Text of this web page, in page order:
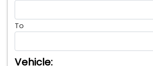
To
Vehicle: